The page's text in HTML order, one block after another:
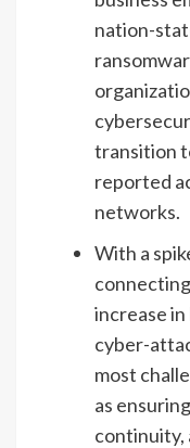
nation-
transition
reported
networks.
With a
increase
cyber-
most
as
continuity,